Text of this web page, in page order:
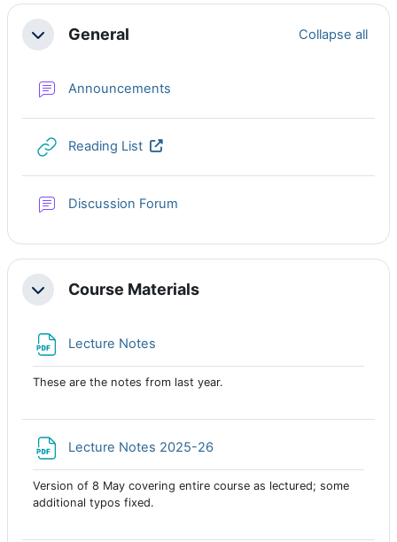
Section outline
CollapseGeneral Collapse all
Announcements
Reading List URL
Discussion Forum
CollapseCourse Materials
Lecture Notes
These are the notes from last year.
Lecture Notes 2025-26
Version of 8 May covering entire course as lectured; some
additional typos fixed.